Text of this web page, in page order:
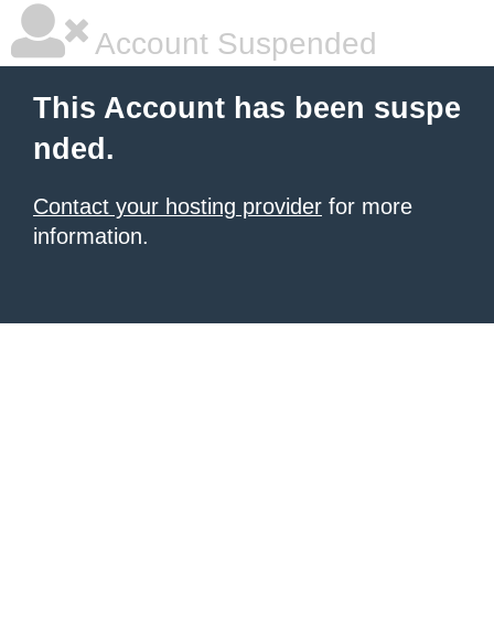
Account Suspended
This Account has been suspe
nded.
Contact your hosting provider for more
information.